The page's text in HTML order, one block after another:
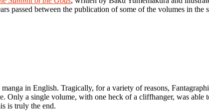
passed between the publication of some of the volumes in
in English. Tragically, for a variety of reasons,
Only a single volume, with one heck of a cliffhanger, was
is truly the end.